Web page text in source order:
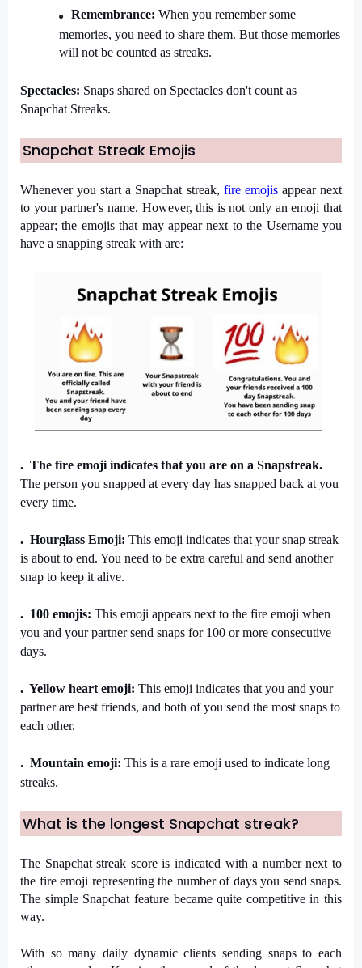
Remembrance: When you remember some
memories, you need to share them. But those memories
will not be counted as streaks.
Spectacles: Snaps shared on Spectacles don't count as
Snapchat Streaks.
Snapchat Streak Emojis
Whenever you start a Snapchat streak, fire emojis appear next
to your partner's name. However, this is not only an emoji that
appear; the emojis that may appear next to the Username you
have a snapping streak with are:
.  The fire emoji indicates that you are on a Snapstreak.
The person you snapped at every day has snapped back at you
every time.
.  Hourglass Emoji: This emoji indicates that your snap streak
is about to end. You need to be extra careful and send another
snap to keep it alive.
.  100 emojis: This emoji appears next to the fire emoji when
you and your partner send snaps for 100 or more consecutive
days.
.  Yellow heart emoji: This emoji indicates that you and your
partner are best friends, and both of you send the most snaps to
each other.
.  Mountain emoji: This is a rare emoji used to indicate long
streaks.
What is the longest Snapchat streak?
The Snapchat streak score is indicated with a number next to
the fire emoji representing the number of days you send snaps.
The simple Snapchat feature became quite competitive in this
way.
With so many daily dynamic clients sending snaps to each